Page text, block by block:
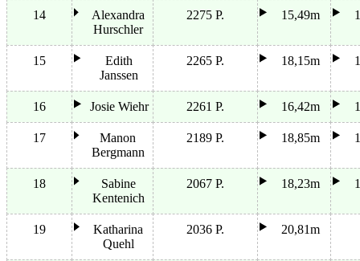
14
Alexandra
Hurschler
2275 P. 15,49m
15
Edith
Janssen
2265 P. 18,15m
16 Josie Wiehr 2261 P. 16,42m
17
Manon
Bergmann
2189 P. 18,85m
18
Sabine
Kentenich
2067 P. 18,23m
19
Katharina
Quehl
2036 P. 20,81m